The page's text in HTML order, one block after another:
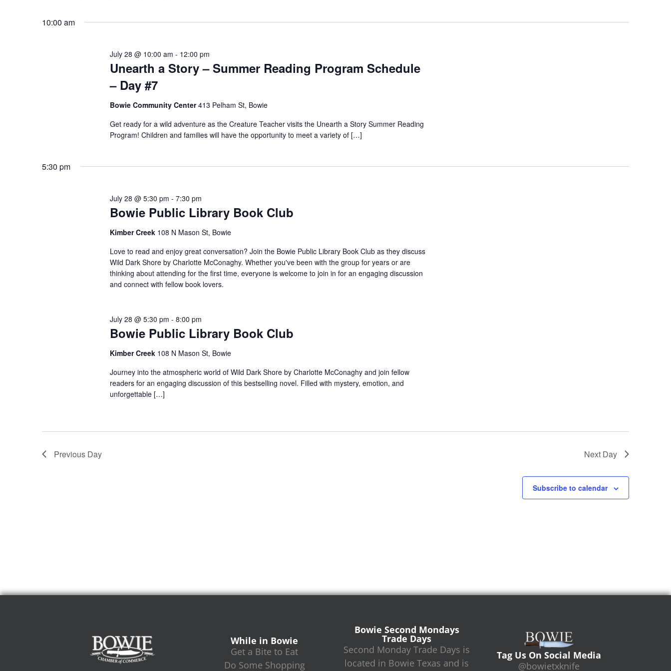
Navigation
10:00 am
Unearth a Story – Summer Reading Program Schedule
– Day #7
July 28 @ 10:00 am - 12:00 pm
Bowie Community Center413 Pelham St, Bowie
Get ready for a wild adventure as the Creature Teacher visits the Unearth a Story Summer Reading
Program! Children and families will have the opportunity to meet a variety of […]
5:30 pm
Bowie Public Library Book Club
July 28 @ 5:30 pm - 7:30 pm
Kimber Creek 108 N Mason St, Bowie
Love to read and enjoy great conversation? Join the Bowie Public Library Book Club as they discuss
Wild Dark Shore by Charlotte McConaghy. Whether you've been with the group for years or are
thinking about attending for the first time, everyone is welcome to join in for an engaging discussion
and connect with fellow book lovers.
Bowie Public Library Book Club
July 28 @ 5:30 pm - 8:00 pm
Kimber Creek 108 N Mason St, Bowie
Journey into the atmospheric world of Wild Dark Shore by Charlotte McConaghy and join fellow
readers for an engaging discussion of this bestselling novel. Filled with mystery, emotion, and
unforgettable […]
Previous Day Next Day
Subscribe to calendar
While in Bowie
Get a Bite to Eat
Do Some Shopping
Bowie Second Mondays
Trade Days
Second Monday Trade Days is
located in Bowie Texas and is
Tag Us On Social Media
@bowietxknife